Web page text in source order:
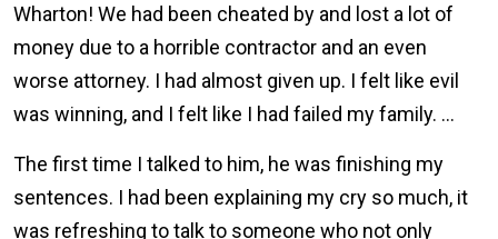
Wharton! We had been cheated by and lost a lot of
money due to a horrible contractor and an even
worse attorney. I had almost given up. I felt like evil
was winning, and I felt like I had failed my family. …
The first time I talked to him, he was finishing my
sentences. I had been explaining my cry so much, it
was refreshing to talk to someone who not only